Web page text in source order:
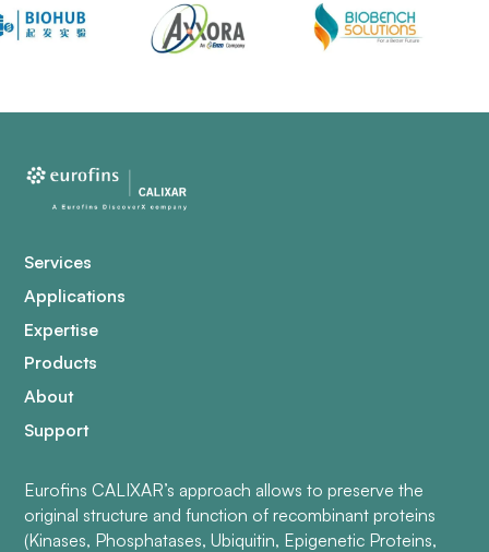
Services
Applications
Expertise
Products
About
Support
Eurofins CALIXAR’s approach allows to preserve the
original structure and function of recombinant proteins
(Kinases, Phosphatases, Ubiquitin, Epigenetic Proteins,